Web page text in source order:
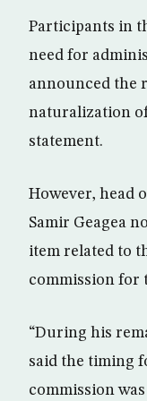
Participants in
need for
announced the
naturalization
statement.
However, head
Samir Geagea
item related to
commission for
“During his
said the timing
commission